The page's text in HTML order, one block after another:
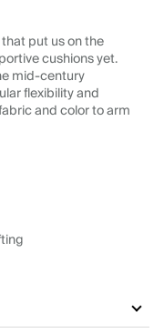
put us on the
cushions yet.
mid-century
flexibility and
and color to arm